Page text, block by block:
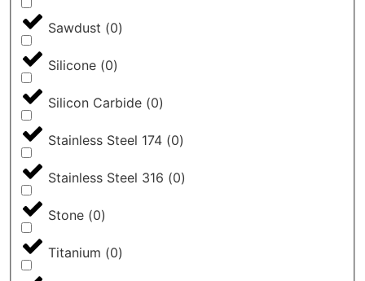
Sawdust (0)
Silicone (0)
Silicon Carbide (0)
Stainless Steel 174 (0)
Stainless Steel 316 (0)
Stone (0)
Titanium (0)